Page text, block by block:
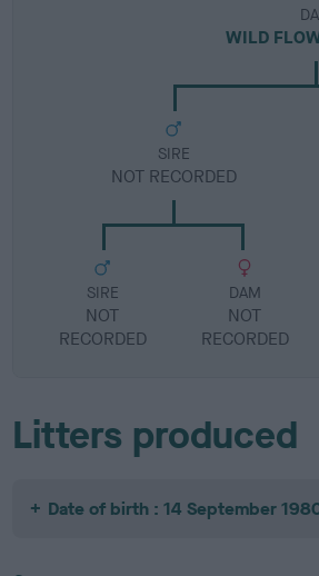
WILD
SIRE
NOT RECORDED
SIRE
NOT
RECORDED
DAM
NOT
RECORDED
Litters produced
Date of birth : 14 September